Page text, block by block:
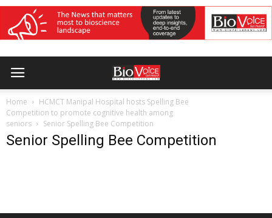
Home
HCMCT Manipal Hospital hosts Spelling Bee
Competition to promote cognitive health among
seniors
Senior Spelling Bee Competition
Senior Spelling Bee Competition